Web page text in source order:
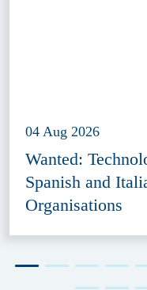
04 Aug 2026
Wanted:
Spanish and
Organisations